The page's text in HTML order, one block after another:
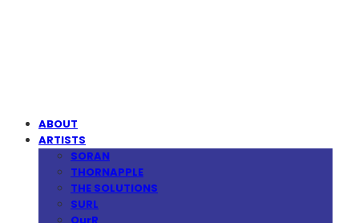
ABOUT
ARTISTS
SORAN
THORNAPPLE
THE SOLUTIONS
SURL